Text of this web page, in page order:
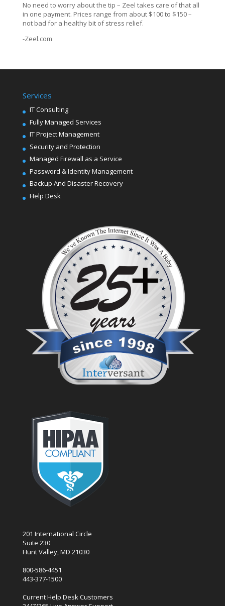
No need to worry about the tip – Zeel takes care of that all
in one payment. Prices range from about $100 to $150 –
not bad for a healthy bit of stress relief.
-Zeel.com
Services
IT Consulting
Fully Managed Services
IT Project Management
Security and Protection
Managed Firewall as a Service
Password & Identity Management
Backup And Disaster Recovery
Help Desk
201 International Circle
Suite 230
Hunt Valley, MD 21030
800-586-4451
443-377-1500
Current Help Desk Customers